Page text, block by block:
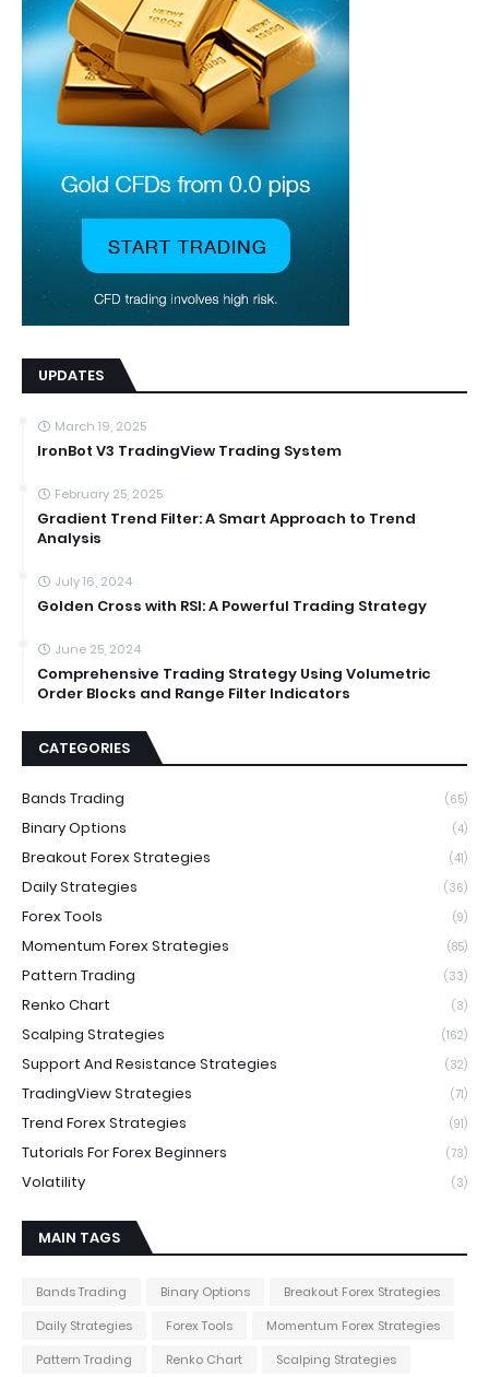
UPDATES
March 19, 2025
IronBot V3 TradingView Trading System
February 25, 2025
Gradient Trend Filter: A Smart Approach to Trend
Analysis
July 16, 2024
Golden Cross with RSI: A Powerful Trading Strategy
June 25, 2024
Comprehensive Trading Strategy Using Volumetric
Order Blocks and Range Filter Indicators
CATEGORIES
Bands Trading (65)
Binary Options (4)
Breakout Forex Strategies (41)
Daily Strategies (36)
Forex Tools (9)
Momentum Forex Strategies (85)
Pattern Trading (33)
Renko Chart (3)
Scalping Strategies (162)
Support And Resistance Strategies (32)
TradingView Strategies (71)
Trend Forex Strategies (91)
Tutorials For Forex Beginners (73)
Volatility (3)
MAIN TAGS
Bands Trading Binary Options
Breakout Forex Strategies
Daily Strategies
Forex Tools
Momentum Forex Strategies
Pattern Trading
Renko Chart Scalping Strategies